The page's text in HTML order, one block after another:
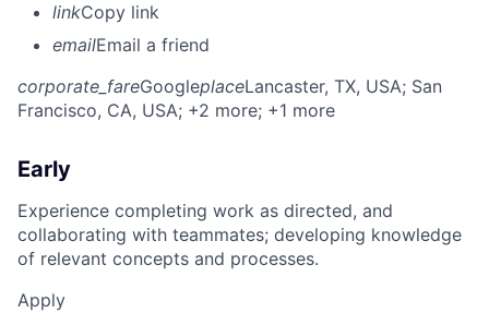
linkCopy link
emailEmail a friend
corporate_fareGoogleplaceLancaster, TX, USA; San
Francisco, CA, USA; +2 more; +1 more
Early
Experience completing work as directed, and
collaborating with teammates; developing knowledge
of relevant concepts and processes.
Apply